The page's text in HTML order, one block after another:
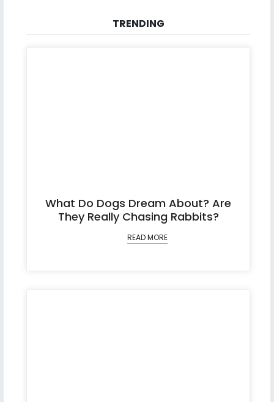
TRENDING
What Do Dogs Dream About? Are
They Really Chasing Rabbits?
READ MORE